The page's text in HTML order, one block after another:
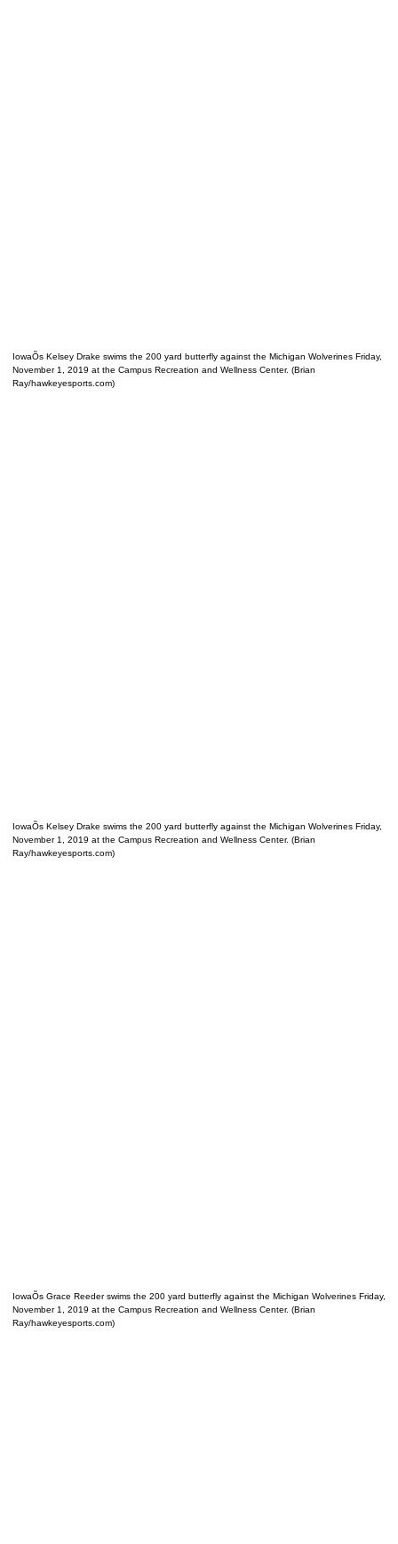
IowaÕs Kelsey Drake swims the 200 yard butterfly against the Michigan Wolverines Friday,
November 1, 2019 at the Campus Recreation and Wellness Center. (Brian
Ray/hawkeyesports.com)
IowaÕs Kelsey Drake swims the 200 yard butterfly against the Michigan Wolverines Friday,
November 1, 2019 at the Campus Recreation and Wellness Center. (Brian
Ray/hawkeyesports.com)
IowaÕs Grace Reeder swims the 200 yard butterfly against the Michigan Wolverines Friday,
November 1, 2019 at the Campus Recreation and Wellness Center. (Brian
Ray/hawkeyesports.com)